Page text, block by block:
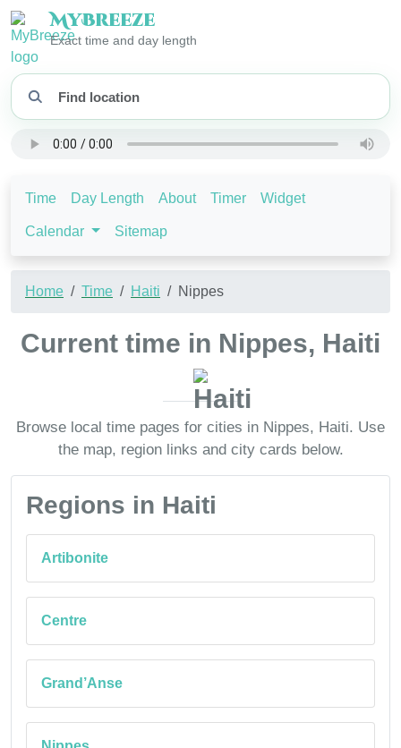
MyBreeze
Exact time and day length
Time Day Length About Timer Widget
Calendar Sitemap
Home Time Haiti Nippes
Current time in Nippes, Haiti
Browse local time pages for cities in Nippes, Haiti. Use
the map, region links and city cards below.
Regions in Haiti
Artibonite
Centre
Grand’Anse